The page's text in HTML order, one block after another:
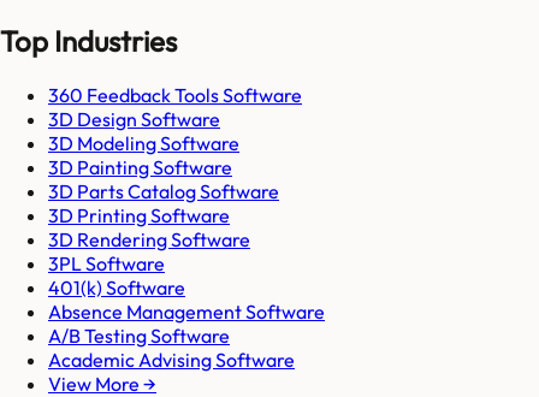
Top Industries
360 Feedback Tools Software
3D Design Software
3D Modeling Software
3D Painting Software
3D Parts Catalog Software
3D Printing Software
3D Rendering Software
3PL Software
401(k) Software
Absence Management Software
A/B Testing Software
Academic Advising Software
View More →